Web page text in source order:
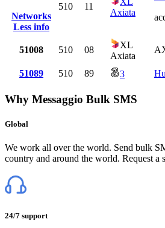
Networks
Less info
510 11
Axiata
51008 510 08
XL
Axiata
51089 510 89 3
Why Messaggio Bulk SMS
Global
We work all over the world. Send bulk
country and around the world. Request a
24/7 support